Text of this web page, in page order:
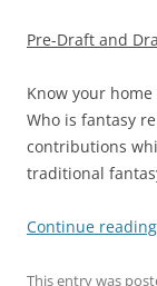
Pre-Draft and
Know your
Who is fantasy
contributions
traditional
Continue reading
This entry was